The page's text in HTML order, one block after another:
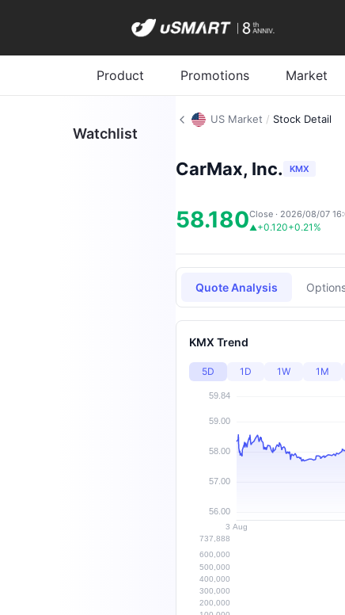
Product Promotions Market
Watchlist
US Market / Stock Detail
CarMax, Inc. KMX
58.180▲+0.120+0.21%
Close · 2026/08/07
Quote Analysis
KMX Trend
5D 1D 1W 1M